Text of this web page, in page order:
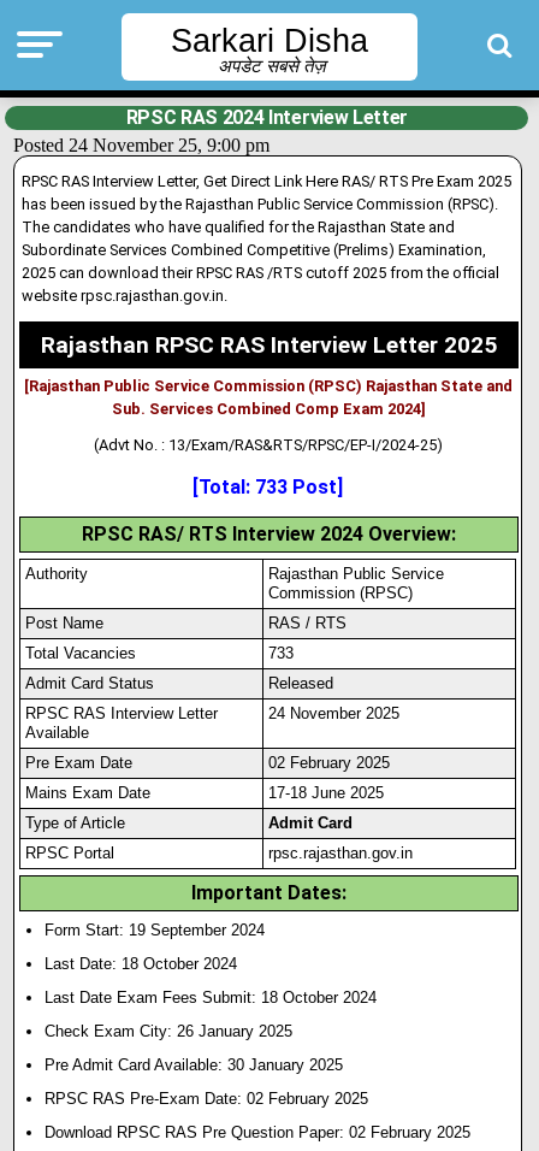
Sarkari Disha
अपडेट सबसे तेज़
RPSC RAS 2024 Interview Letter
Posted 24 November 25, 9:00 pm
RPSC RAS Interview Letter, Get Direct Link Here RAS/ RTS Pre Exam 2025
has been issued by the Rajasthan Public Service Commission (RPSC).
The candidates who have qualified for the Rajasthan State and
Subordinate Services Combined Competitive (Prelims) Examination,
2025 can download their RPSC RAS /RTS cutoff 2025 from the official
website rpsc.rajasthan.gov.in.
Rajasthan RPSC RAS Interview Letter 2025
[Rajasthan Public Service Commission (RPSC) Rajasthan State and
Sub. Services Combined Comp Exam 2024]
(Advt No. : 13/Exam/RAS&RTS/RPSC/EP-I/2024-25)
[Total: 733 Post]
RPSC RAS/ RTS Interview 2024 Overview:
Authority
Rajasthan Public Service
Commission (RPSC)
Post Name
RAS / RTS
Total Vacancies
733
Admit Card Status
Released
RPSC RAS Interview Letter
Available
24 November 2025
Pre Exam Date
02 February 2025
Mains Exam Date
17-18 June 2025
Type of Article
Admit Card
RPSC Portal
rpsc.rajasthan.gov.in
Important Dates:
Form Start: 19 September 2024
Last Date: 18 October 2024
Last Date Exam Fees Submit: 18 October 2024
Check Exam City: 26 January 2025
Pre Admit Card Available: 30 January 2025
RPSC RAS Pre-Exam Date: 02 February 2025
Download RPSC RAS Pre Question Paper: 02 February 2025